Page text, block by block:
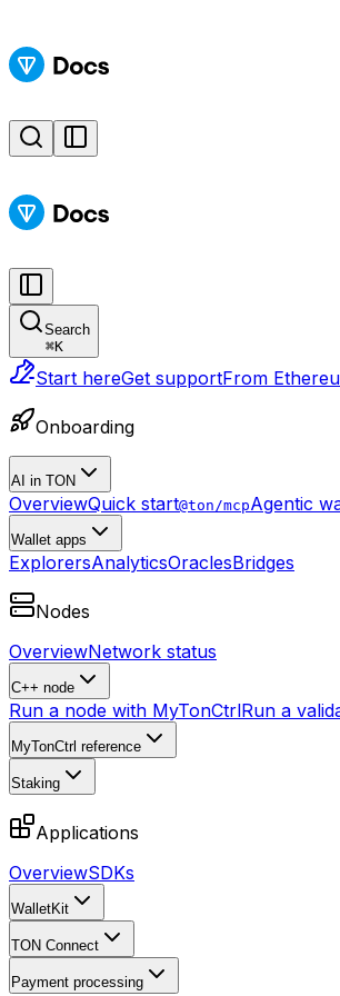
Search
⌘K
Start hereGet supportFrom
Onboarding
AI in TON
OverviewQuick start@ton/mcpAgentic
Wallet apps
ExplorersAnalyticsOraclesBridges
Nodes
OverviewNetwork status
C++ node
Run a node with MyTonCtrlRun a
MyTonCtrl reference
Staking
Applications
OverviewSDKs
WalletKit
TON Connect
Payment processing